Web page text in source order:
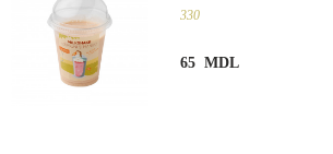
330
65 MDL